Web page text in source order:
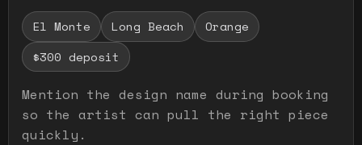
El Monte Long Beach
Orange
$300 deposit
Mention the design name during booking
so the artist can pull the right piece
quickly.